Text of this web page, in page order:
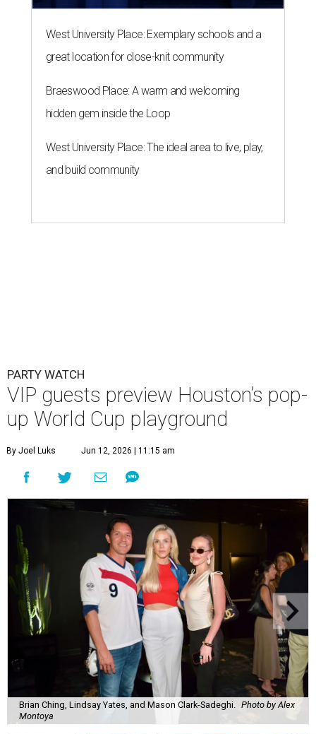
West University Place: Exemplary schools and a
great location for close-knit community
Braeswood Place: A warm and welcoming
hidden gem inside the Loop
West University Place: The ideal area to live, play,
and build community
PARTY WATCH
VIP guests preview Houston’s pop-
up World Cup playground
By Joel Luks Jun 12, 2026 | 11:15 am
Brian Ching, Lindsay Yates, and Mason Clark-Sadeghi. Photo by Alex
Montoya